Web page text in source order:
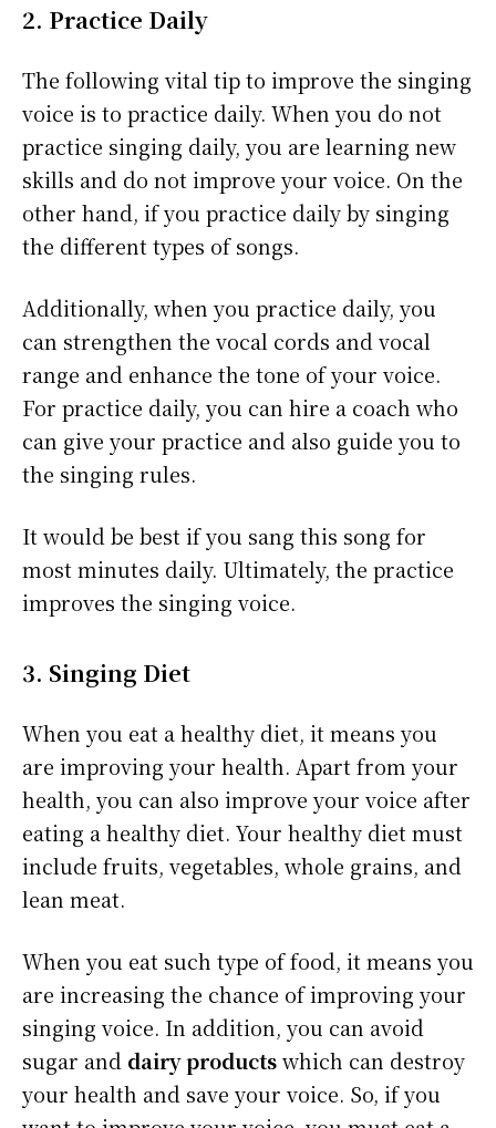
2. Practice Daily
The following vital tip to improve the singing
voice is to practice daily. When you do not
practice singing daily, you are learning new
skills and do not improve your voice. On the
other hand, if you practice daily by singing
the different types of songs.
Additionally, when you practice daily, you
can strengthen the vocal cords and vocal
range and enhance the tone of your voice.
For practice daily, you can hire a coach who
can give your practice and also guide you to
the singing rules.
It would be best if you sang this song for
most minutes daily. Ultimately, the practice
improves the singing voice.
3. Singing Diet
When you eat a healthy diet, it means you
are improving your health. Apart from your
health, you can also improve your voice after
eating a healthy diet. Your healthy diet must
include fruits, vegetables, whole grains, and
lean meat.
When you eat such type of food, it means you
are increasing the chance of improving your
singing voice. In addition, you can avoid
sugar and dairy productswhich can destroy
your health and save your voice. So, if you